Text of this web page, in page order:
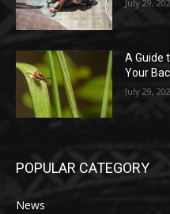
July 29,
A Guide
Your
July 29,
POPULAR CATEGORY
News